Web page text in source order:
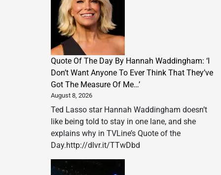
Quote Of The Day By Hannah Waddingham: ‘I
Don’t Want Anyone To Ever Think That They’ve
Got The Measure Of Me…’
August 8, 2026
Ted Lasso star Hannah Waddingham doesn’t
like being told to stay in one lane, and she
explains why in TVLine’s Quote of the
Day.http://dlvr.it/TTwDbd